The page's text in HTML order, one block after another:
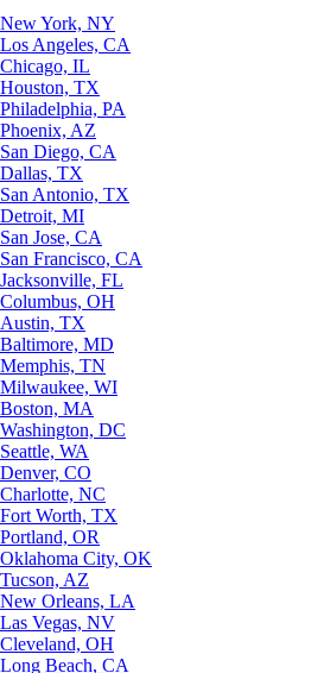
New York, NY
Los Angeles, CA
Chicago, IL
Houston, TX
Philadelphia, PA
Phoenix, AZ
San Diego, CA
Dallas, TX
San Antonio, TX
Detroit, MI
San Jose, CA
San Francisco, CA
Jacksonville, FL
Columbus, OH
Austin, TX
Baltimore, MD
Memphis, TN
Milwaukee, WI
Boston, MA
Washington, DC
Seattle, WA
Denver, CO
Charlotte, NC
Fort Worth, TX
Portland, OR
Oklahoma City, OK
Tucson, AZ
New Orleans, LA
Las Vegas, NV
Cleveland, OH
Long Beach, CA